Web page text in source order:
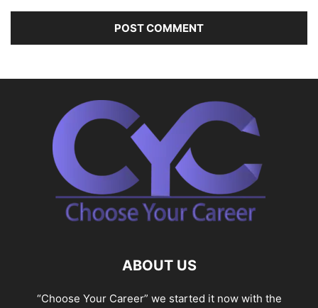
ABOUT US
“Choose Your Career” we started it now with the